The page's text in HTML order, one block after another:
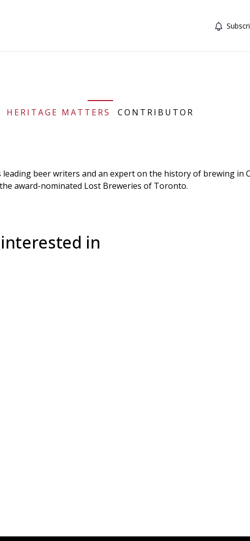
HERITAGE MATTERS CONTRIBUTOR
leading beer writers and an expert on the history of brewing in
award-nominated Lost Breweries of Toronto.
in